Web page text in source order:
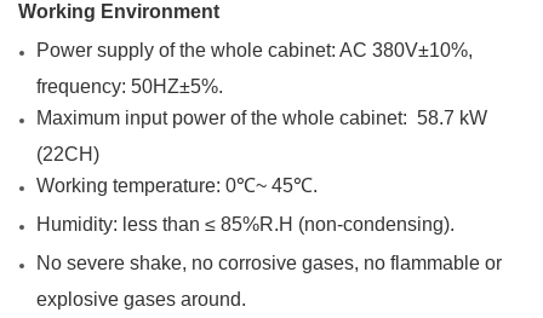
Working Environment
Power supply of the whole cabinet: AC 380V±10%,
frequency: 50HZ±5%.
Maximum input power of the whole cabinet: 58.7 kW
(22CH)
Working temperature: 0℃~ 45℃.
Humidity: less than ≤ 85%R.H (non-condensing).
No severe shake, no corrosive gases, no flammable or
explosive gases around.